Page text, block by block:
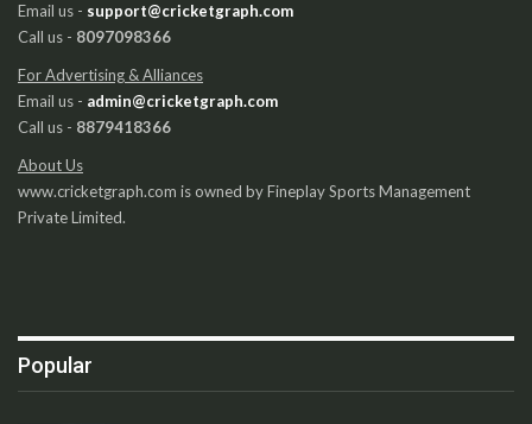
Email us - support@cricketgraph.com
Call us - 8097098366
For Advertising & Alliances
Email us - admin@cricketgraph.com
Call us - 8879418366
About Us
www.cricketgraph.com is owned by Fineplay Sports Management
Private Limited.
Popular